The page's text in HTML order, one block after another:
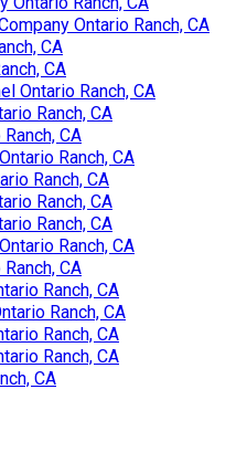
Ontario Ranch, CA
CA
CA
Ontario Ranch, CA
Ranch, CA
CA
Ranch, CA
Ranch, CA
Ranch, CA
Ranch, CA
Ranch, CA
CA
Ranch, CA
Ranch, CA
Ranch, CA
Ranch, CA
CA